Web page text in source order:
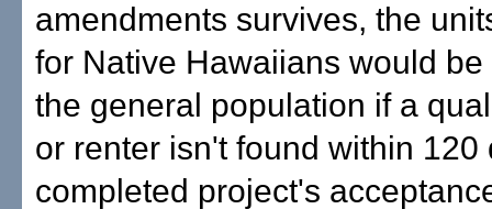
amendments survives, the
for Native Hawaiians would
the general population if a
or renter isn't found within 120
completed project's